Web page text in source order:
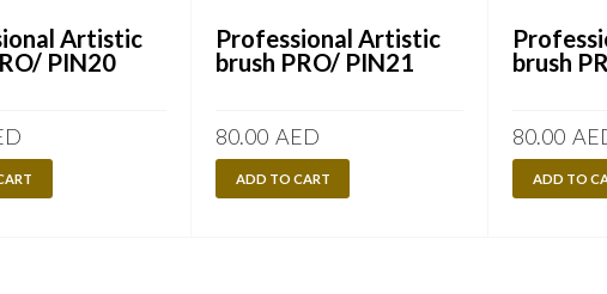
Artistic
PIN20
Professional Artistic
brush PRO/ PIN21
80.00 AED
ADD TO CART
brush
80.00
ADD TO